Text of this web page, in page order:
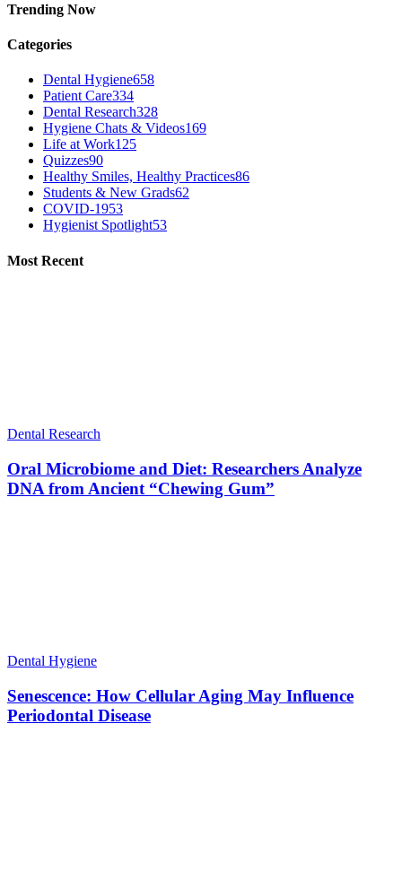
Trending Now
Categories
Dental Hygiene658
Patient Care334
Dental Research328
Hygiene Chats & Videos169
Life at Work125
Quizzes90
Healthy Smiles, Healthy Practices86
Students & New Grads62
COVID-1953
Hygienist Spotlight53
Most Recent
Dental Research
Oral Microbiome and Diet: Researchers Analyze
DNA from Ancient “Chewing Gum”
Dental Hygiene
Senescence: How Cellular Aging May Influence
Periodontal Disease